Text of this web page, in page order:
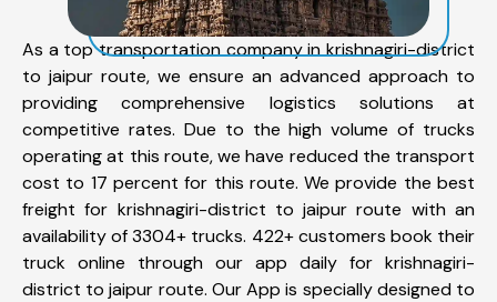
As a top transportation company in krishnagiri-district
to jaipur route, we ensure an advanced approach to
providing comprehensive logistics solutions at
competitive rates. Due to the high volume of trucks
operating at this route, we have reduced the transport
cost to 17 percent for this route. We provide the best
freight for krishnagiri-district to jaipur route with an
availability of 3304+ trucks. 422+ customers book their
truck online through our app daily for krishnagiri-
district to jaipur route. Our App is specially designed to